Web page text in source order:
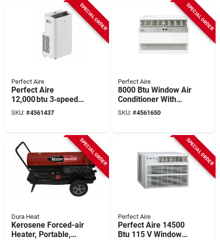
SPECIAL ORDER
Perfect Aire
Perfect Aire
12,000 btu 3‑speed
Portable Air
Conditioner – Quiet
SKU: #4561437
SPECIAL ORDER
Perfect Aire
8000 Btu Window Air
Conditioner With
Heater For 350 Sq.
Ft. Spaces
SKU: #4561650
SPECIAL ORDER
Dura Heat
Kerosene Forced-air
Heater, Portable,
SPECIAL ORDER
Perfect Aire
Perfect Aire 14500
Btu 115 V Window